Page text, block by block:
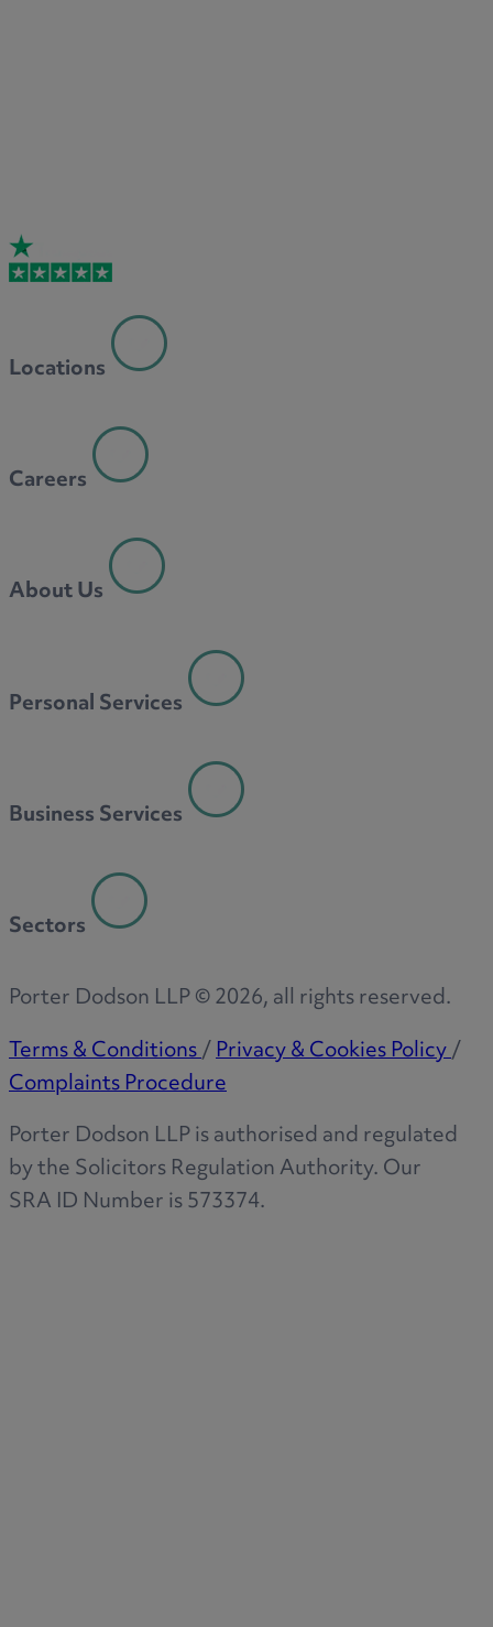
Locations
Careers
About Us
Personal Services
Business Services
Sectors
Porter Dodson LLP ©2026, all rights reserved.
Terms & Conditions/Privacy & Cookies Policy/
Complaints Procedure
Porter Dodson LLP is authorised and regulated
by the Solicitors Regulation Authority. Our
SRA ID Number is 573374.